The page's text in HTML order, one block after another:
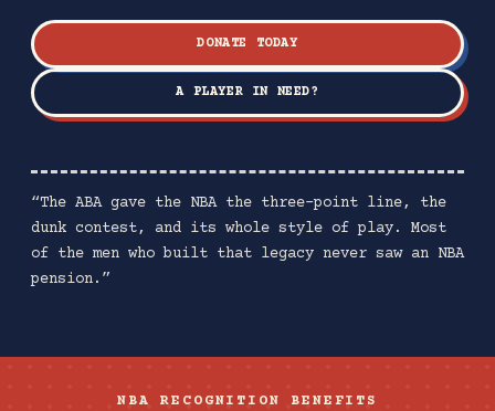
DONATE TODAY
A PLAYER IN NEED?
“The ABA gave the NBA the three-point line, the
dunk contest, and its whole style of play. Most
of the men who built that legacy never saw an NBA
pension.”
NBA RECOGNITION BENEFITS